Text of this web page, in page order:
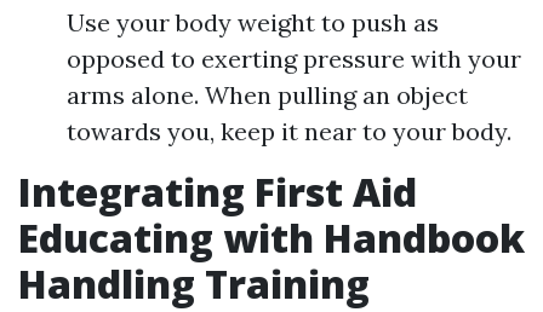
Use your body weight to push as
opposed to exerting pressure with your
arms alone. When pulling an object
towards you, keep it near to your body.
Integrating First Aid
Educating with Handbook
Handling Training